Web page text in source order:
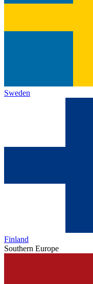
Sweden
Finland
Southern Europe